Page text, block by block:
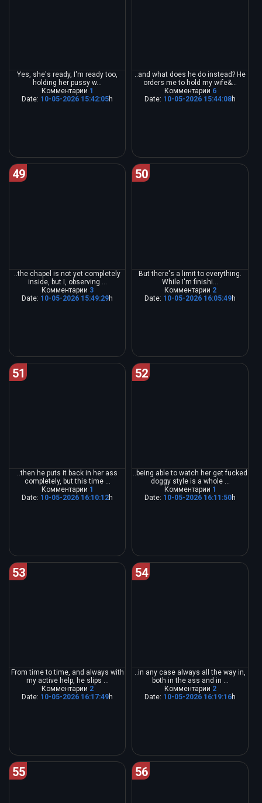
Yes, she's ready, I'm ready too,
holding her pussy w...
Комментарии 1
Date: 10-05-2026 15:42:05h
..and what does he do instead? He
orders me to hold my wife&...
Комментарии 6
Date: 10-05-2026 15:44:08h
49
..the chapel is not yet completely
inside, but I, observing ...
Комментарии 3
Date: 10-05-2026 15:49:29h
50
But there's a limit to everything.
While I'm finishi...
Комментарии 2
Date: 10-05-2026 16:05:49h
51
..then he puts it back in her ass
completely, but this time ...
Комментарии 1
Date: 10-05-2026 16:10:12h
52
..being able to watch her get fucked
doggy style is a whole ...
Комментарии 1
Date: 10-05-2026 16:11:50h
53
From time to time, and always with
my active help, he slips ...
Комментарии 2
Date: 10-05-2026 16:17:49h
54
..in any case always all the way in,
both in the ass and in ...
Комментарии 2
Date: 10-05-2026 16:19:16h
55 56